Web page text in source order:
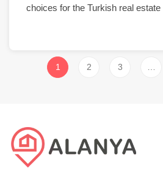
choices for the Turkish real estate
1 2 3